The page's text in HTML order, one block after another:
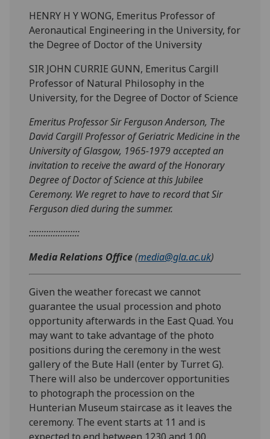
HENRY H Y WONG, Emeritus Professor of
Aeronautical Engineering in the University, for
the Degree of Doctor of the University
SIR JOHN CURRIE GUNN, Emeritus Cargill
Professor of Natural Philosophy in the
University, for the Degree of Doctor of Science
Emeritus Professor Sir Ferguson Anderson, The
David Cargill Professor of Geriatric Medicine in the
University of Glasgow, 1965-1979 accepted an
invitation to receive the award of the Honorary
Degree of Doctor of Science at this Jubilee
Ceremony. We regret to have to record that Sir
Ferguson died during the summer.
:::::::::::::::::::::
Media Relations Office(media@gla.ac.uk)
Given the weather forecast we cannot
guarantee the usual procession and photo
opportunity afterwards in the East Quad. You
may want to take advantage of the photo
positions during the ceremony in the west
gallery of the Bute Hall (enter by Turret G).
There will also be undercover opportunities
to photograph the procession on the
Hunterian Museum staircase as it leaves the
ceremony. The event starts at 11 and is